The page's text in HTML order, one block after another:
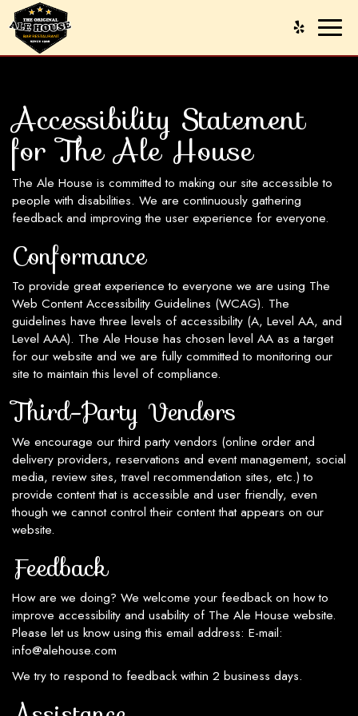
Accessibility Statement
for The Ale House
The Ale House is committed to making our site accessible to
people with disabilities. We are continuously gathering
feedback and improving the user experience for everyone.
Conformance
To provide great experience to everyone we are using The
Web Content Accessibility Guidelines (WCAG). The
guidelines have three levels of accessibility (A, Level AA, and
Level AAA). The Ale House has chosen level AA as a target
for our website and we are fully committed to monitoring our
site to maintain this level of compliance.
Third-Party Vendors
We encourage our third party vendors (online order and
delivery providers, reservations and event management, social
media, review sites, travel recommendation sites, etc.) to
provide content that is accessible and user friendly, even
though we cannot control their content that appears on our
website.
Feedback
How are we doing? We welcome your feedback on how to
improve accessibility and usability of The Ale House website.
Please let us know using this email address: E-mail:
info@alehouse.com
We try to respond to feedback within 2 business days.